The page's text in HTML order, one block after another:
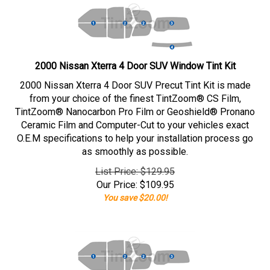
2000 Nissan Xterra 4 Door SUV Window Tint Kit
2000 Nissan Xterra 4 Door SUV Precut Tint Kit is made
from your choice of the finest TintZoom® CS Film,
TintZoom® Nanocarbon Pro Film or Geoshield® Pronano
Ceramic Film and Computer-Cut to your vehicles exact
O.E.M specifications to help your installation process go
as smoothly as possible.
List Price: $129.95
Our Price: $109.95
You save $20.00!